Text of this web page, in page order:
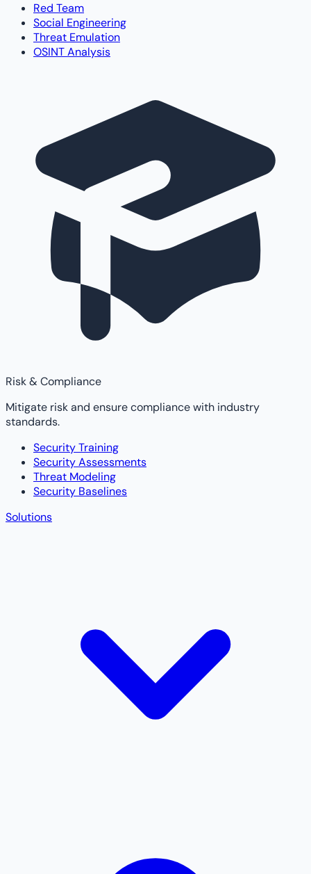
Red Team
Social Engineering
Threat Emulation
OSINT Analysis
Risk & Compliance
Mitigate risk and ensure compliance with industry
standards.
Security Training
Security Assessments
Threat Modeling
Security Baselines
Solutions